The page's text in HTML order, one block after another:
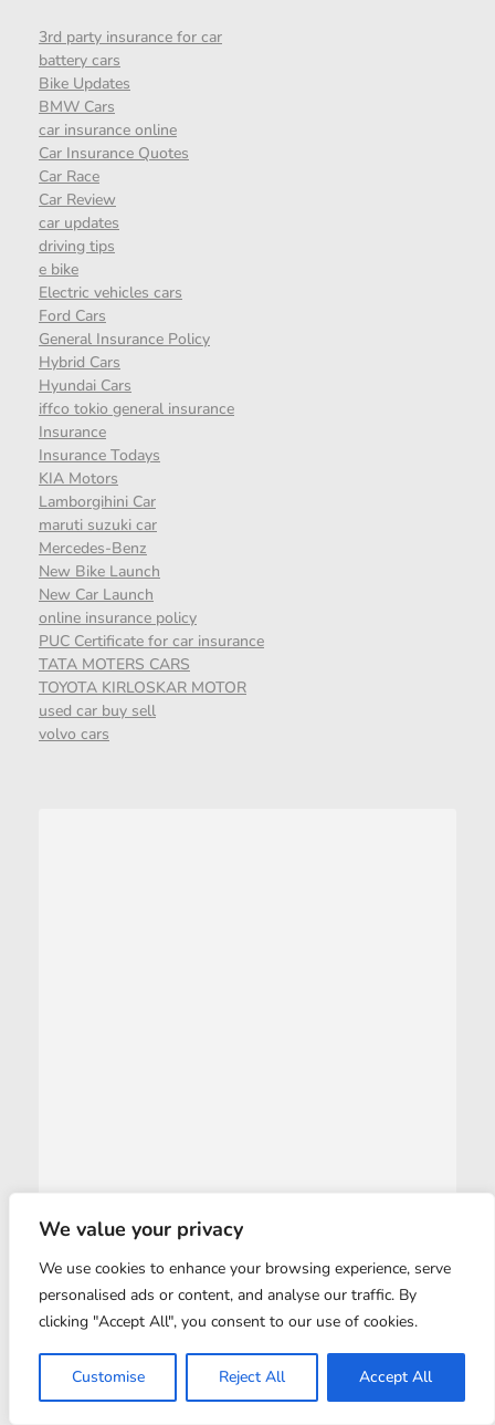
We value your privacy
We use cookies to enhance your browsing experience, serve
personalised ads or content, and analyse our traffic. By
clicking "Accept All", you consent to our use of cookies.
Customise Reject All Accept All
3rd party insurance for car
battery cars
Bike Updates
BMW Cars
car insurance online
Car Insurance Quotes
Car Race
Car Review
car updates
driving tips
e bike
Electric vehicles cars
Ford Cars
General Insurance Policy
Hybrid Cars
Hyundai Cars
iffco tokio general insurance
Insurance
Insurance Todays
KIA Motors
Lamborgihini Car
maruti suzuki car
Mercedes-Benz
New Bike Launch
New Car Launch
online insurance policy
PUC Certificate for car insurance
TATA MOTERS CARS
TOYOTA KIRLOSKAR MOTOR
used car buy sell
volvo cars